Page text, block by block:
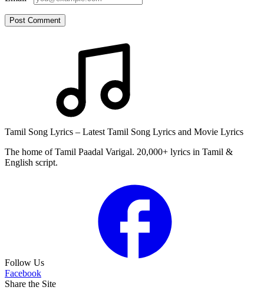
Post Comment
Tamil Song Lyrics – Latest Tamil Song Lyrics and Movie Lyrics
The home of Tamil Paadal Varigal. 20,000+ lyrics in Tamil &
English script.
Follow Us
Facebook
Share the Site